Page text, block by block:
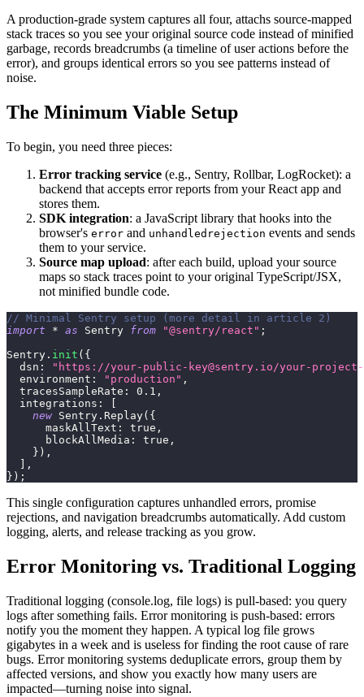
A production-grade system captures all four, attachs source-mapped
stack traces so you see your original source code instead of minified
garbage, records breadcrumbs (a timeline of user actions before the
error), and groups identical errors so you see patterns instead of
noise.
The Minimum Viable Setup
To begin, you need three pieces:
Error tracking service (e.g., Sentry, Rollbar, LogRocket): a
backend that accepts error reports from your React app and
stores them.
SDK integration: a JavaScript library that hooks into the
browser's error and unhandledrejection events and sends
them to your service.
Source map upload: after each build, upload your source
maps so stack traces point to your original TypeScript/JSX,
not minified bundle code.
// Minimal Sentry setup (more detail in article 2)
import
* as Sentry from "@sentry/react" ;
Sentry . init ( {
dsn : "https://your-public-key@sentry.io/your-
environment : "production" ,
tracesSampleRate : 0.1 ,
integrations :
new Sentry . Replay( {
maskAllText : true ,
blockAllMedia : true ,
} ) ,
,
} ) ;
This single configuration captures unhandled errors, promise
rejections, and navigation breadcrumbs automatically. Add custom
logging, alerts, and release tracking as you grow.
Error Monitoring vs. Traditional Logging
Traditional logging (console.log, file logs) is pull-based: you query
logs after something fails. Error monitoring is push-based: errors
notify you the moment they happen. A typical log file grows
gigabytes in a week and is useless for finding the root cause of rare
bugs. Error monitoring systems deduplicate errors, group them by
affected versions, and show you exactly how many users are
impacted—turning noise into signal.